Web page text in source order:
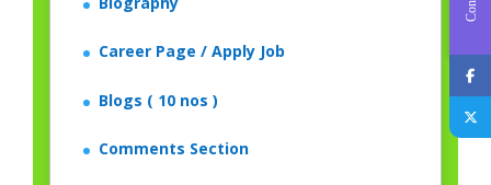
Career Page / Apply Job
Blogs ( 10 nos )
Comments Section